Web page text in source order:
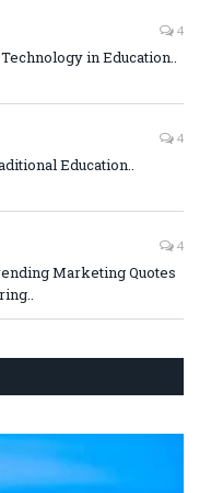
4
in Education..
4
Education..
4
Marketing Quotes